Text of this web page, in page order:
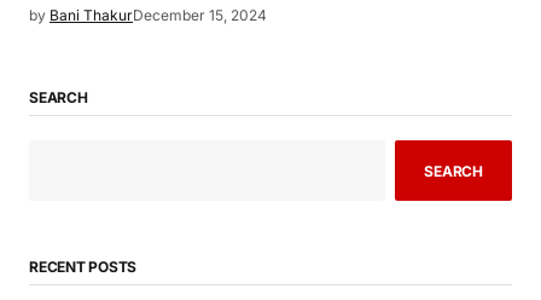
by Bani ThakurDecember 15, 2024
SEARCH
SEARCH
RECENT POSTS